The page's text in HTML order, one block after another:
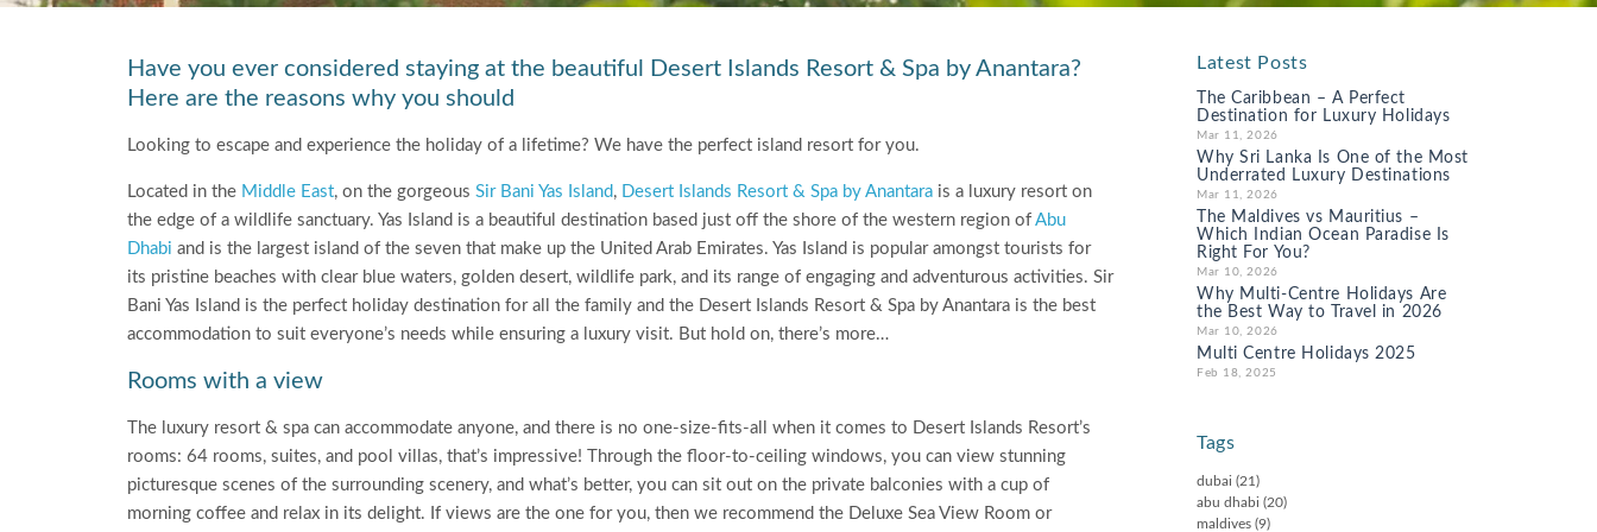
Have you ever considered staying at the beautiful Desert Islands Resort & Spa by Anantara?
Here are the reasons why you should
Looking to escape and experience the holiday of a lifetime? We have the perfect island resort for you.
Located in the Middle East, on the gorgeous Sir Bani Yas Island, Desert Islands Resort & Spa by Anantara is a luxury resort on
the edge of a wildlife sanctuary. Yas Island is a beautiful destination based just off the shore of the western region of Abu
Dhabi and is the largest island of the seven that make up the United Arab Emirates. Yas Island is popular amongst tourists for
its pristine beaches with clear blue waters, golden desert, wildlife park, and its range of engaging and adventurous activities. Sir
Bani Yas Island is the perfect holiday destination for all the family and the Desert Islands Resort & Spa by Anantara is the best
accommodation to suit everyone’s needs while ensuring a luxury visit. But hold on, there’s more…
Rooms with a view
The luxury resort & spa can accommodate anyone, and there is no one-size-fits-all when it comes to Desert Islands Resort’s
rooms: 64 rooms, suites, and pool villas, that’s impressive! Through the floor-to-ceiling windows, you can view stunning
picturesque scenes of the surrounding scenery, and what’s better, you can sit out on the private balconies with a cup of
morning coffee and relax in its delight. If views are the one for you, then we recommend the Deluxe Sea View Room or
Latest Posts
The Caribbean – A Perfect
Destination for Luxury Holidays
Mar 11, 2026
Why Sri Lanka Is One of the Most
Underrated Luxury Destinations
Mar 11, 2026
The Maldives vs Mauritius –
Which Indian Ocean Paradise Is
Right For You?
Mar 10, 2026
Why Multi-Centre Holidays Are
the Best Way to Travel in 2026
Mar 10, 2026
Multi Centre Holidays 2025
Feb 18, 2025
Tags
dubai (21)
abu dhabi (20)
maldives (9)